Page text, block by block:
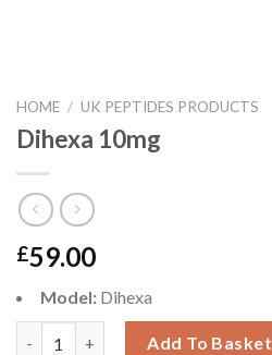
HOME / UK PEPTIDES PRODUCTS
Dihexa 10mg
£59.00
Model: Dihexa
Add To Basket